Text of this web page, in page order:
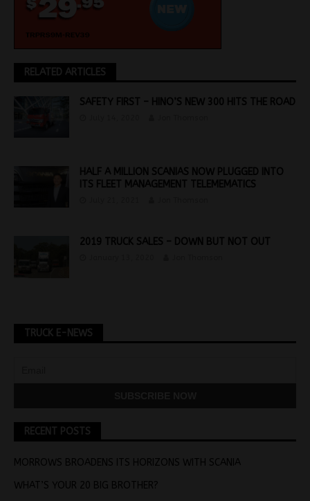
RELATED ARTICLES
SAFETY FIRST – HINO’S NEW 300 HITS THE ROAD
HALF A MILLION SCANIAS NOW PLUGGED INTO
ITS FLEET MANAGEMENT TELEMEMATICS
2019 TRUCK SALES – DOWN BUT NOT OUT
TRUCK E-NEWS
RECENT POSTS
MORROWS BROADENS ITS HORIZONS WITH SCANIA
WHAT’S YOUR 20 BIG BROTHER?